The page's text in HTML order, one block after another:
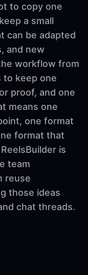
to copy one
a small
can be adapted
and new
workflow from
to keep one
proof, and one
means one
one format
format that
is
team
reuse
those ideas
chat threads.